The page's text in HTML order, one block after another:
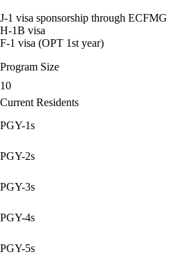
J-1 visa sponsorship through ECFMG
H-1B visa
F-1 visa (OPT 1st year)
Program Size
10
Current Residents
PGY-1s
PGY-2s
PGY-3s
PGY-4s
PGY-5s